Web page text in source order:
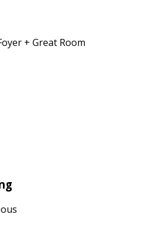
+ Great Room